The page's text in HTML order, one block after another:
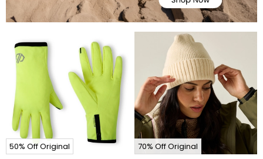
50% Off Original
70% Off Original